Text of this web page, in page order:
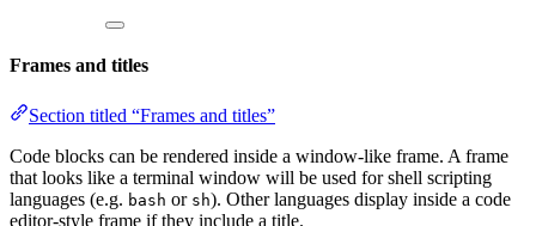
Frames and titles
Section titled “Frames and titles”
Code blocks can be rendered inside a window-like frame. A frame
that looks like a terminal window will be used for shell scripting
languages (e.g. bash or sh). Other languages display inside a code
editor-style frame if they include a title.